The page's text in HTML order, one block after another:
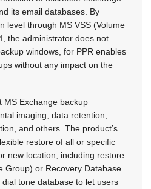
its email databases. By
level through MS VSS (Volume
the administrator does not
windows, for PPR enables
without any impact on the
MS Exchange backup
imaging, data retention,
and others. The product’s
restore of all or specific
new location, including restore
Group) or Recovery Database
tone database to let users